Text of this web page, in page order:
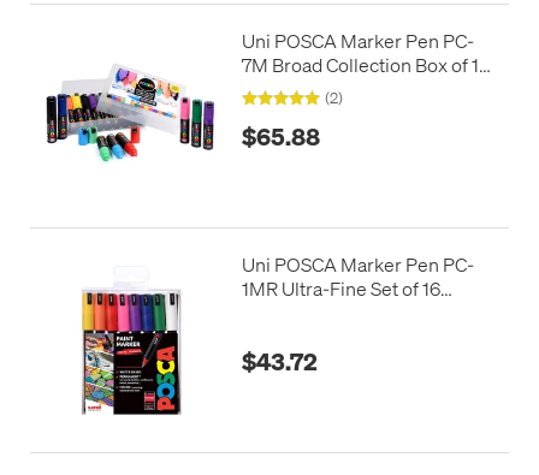
Uni POSCA Marker Pen PC-
7M Broad Collection Box of 15
Assorted (2)
$65.88
Uni POSCA Marker Pen PC-
1MR Ultra-Fine Set of 16
$43.72